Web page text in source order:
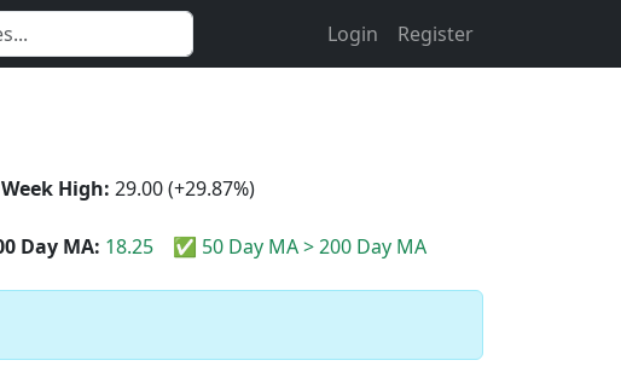
Login Register
High: 29.00 (+29.87%)
Day MA: 18.25 ✅ 50 Day MA > 200 Day MA